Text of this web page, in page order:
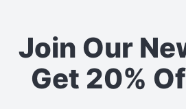
Join Our
Get 20%